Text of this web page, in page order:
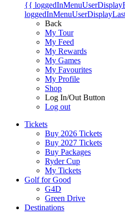
{{
Back
My Tour
My Feed
My Rewards
My Games
My Favourites
My Profile
Shop
Log In/Out Button
Log out
Tickets
Buy 2026 Tickets
Buy 2027 Tickets
Buy Packages
Ryder Cup
My Tickets
Golf for Good
G4D
Green Drive
Destinations